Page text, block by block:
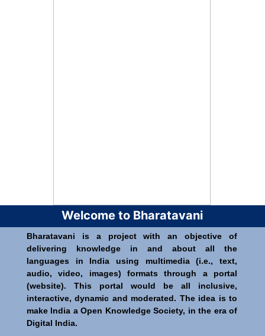
Welcome to Bharatavani
Bharatavani is a project with an objective of
delivering knowledge in and about all the
languages in India using multimedia (i.e., text,
audio, video, images) formats through a portal
(website). This portal would be all inclusive,
interactive, dynamic and moderated. The idea is to
make India a Open Knowledge Society, in the era of
Digital India.